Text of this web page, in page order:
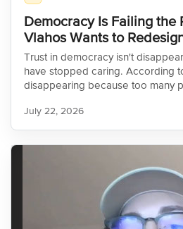
Democracy Is Failing the
Vlahos Wants to
Communities Make
Trust in democracy isn't
have stopped caring. According
disappearing because too many
hear them. His work is focused
ground up.
July 22, 2026